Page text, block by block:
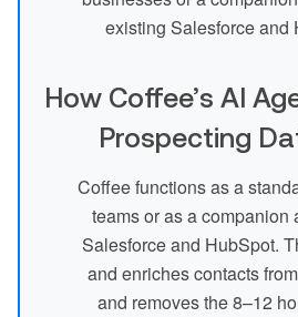
existing Salesforce and
How Coffee’s AI
Prospecting
Coffee functions as a
teams or as a companion
Salesforce and HubSpot.
and enriches contacts
and removes the 8–12